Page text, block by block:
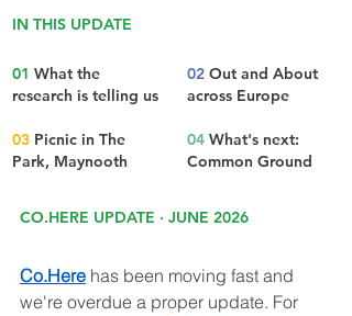
IN THIS UPDATE
01 What the
research is telling us
02 Out and About
across Europe
03 Picnic in The
Park, Maynooth
04 What's next:
Common Ground
CO.HERE UPDATE · JUNE 2026
Co.Here has been moving fast and
we're overdue a proper update. For